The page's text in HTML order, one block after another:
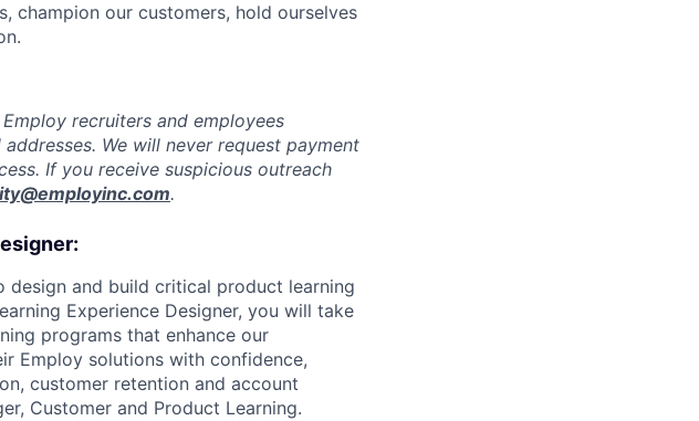
champion our customers, hold ourselves
recruiters and employees
addresses. We will never request payment
If you receive suspicious outreach
.
design and build critical product learning
Experience Designer, you will take
programs that enhance our
Employ solutions with confidence,
customer retention and account
Customer and Product Learning.